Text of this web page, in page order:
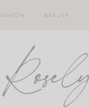
BEAUTY